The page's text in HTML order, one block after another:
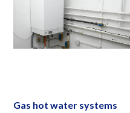
Gas hot water systems